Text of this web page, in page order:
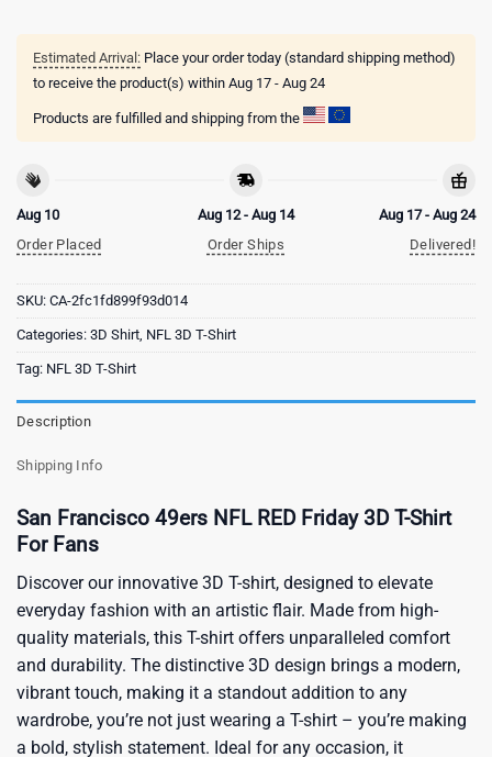
Estimated Arrival: Place your order today (standard shipping method)
to receive the product(s) within Aug 17 - Aug 24
Products are fulfilled and shipping from the
Aug 10
Order Placed
Aug 12 - Aug 14
Order Ships
Aug 17 - Aug 24
Delivered!
SKU: CA-2fc1fd899f93d014
Categories: 3D Shirt, NFL 3D T-Shirt
Tag: NFL 3D T-Shirt
Description
Shipping Info
San Francisco 49ers NFL RED Friday 3D T-Shirt
For Fans
Discover our innovative 3D T-shirt, designed to elevate
everyday fashion with an artistic flair. Made from high-
quality materials, this T-shirt offers unparalleled comfort
and durability. The distinctive 3D design brings a modern,
vibrant touch, making it a standout addition to any
wardrobe, you’re not just wearing a T-shirt – you’re making
a bold, stylish statement. Ideal for any occasion, it